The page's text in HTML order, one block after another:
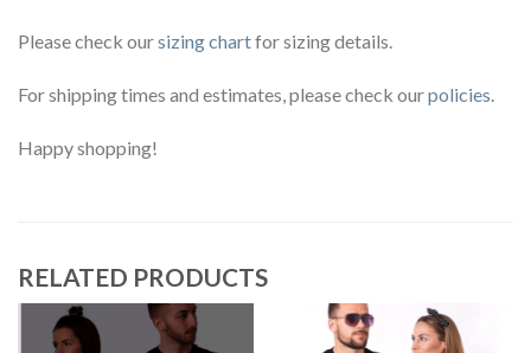
Please check oursizing chartfor sizing details.
For shipping times and estimates, please check ourpolicies
Happy shopping!
RELATED PRODUCTS